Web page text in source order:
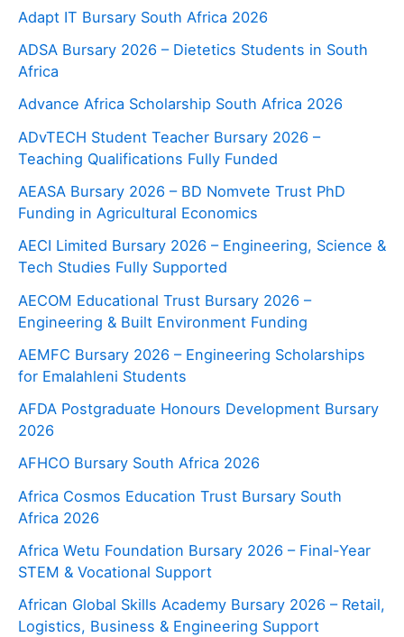
Adapt IT Bursary South Africa 2026
ADSA Bursary 2026 – Dietetics Students in South
Africa
Advance Africa Scholarship South Africa 2026
ADvTECH Student Teacher Bursary 2026 –
Teaching Qualifications Fully Funded
AEASA Bursary 2026 – BD Nomvete Trust PhD
Funding in Agricultural Economics
AECI Limited Bursary 2026 – Engineering, Science &
Tech Studies Fully Supported
AECOM Educational Trust Bursary 2026 –
Engineering & Built Environment Funding
AEMFC Bursary 2026 – Engineering Scholarships
for Emalahleni Students
AFDA Postgraduate Honours Development Bursary
2026
AFHCO Bursary South Africa 2026
Africa Cosmos Education Trust Bursary South
Africa 2026
Africa Wetu Foundation Bursary 2026 – Final-Year
STEM & Vocational Support
African Global Skills Academy Bursary 2026 – Retail,
Logistics, Business & Engineering Support